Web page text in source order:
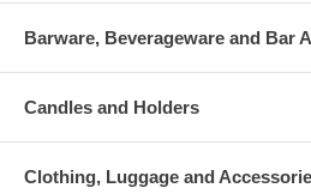
Barware, Beverageware and Bar
Candles and Holders
Clothing, Luggage and